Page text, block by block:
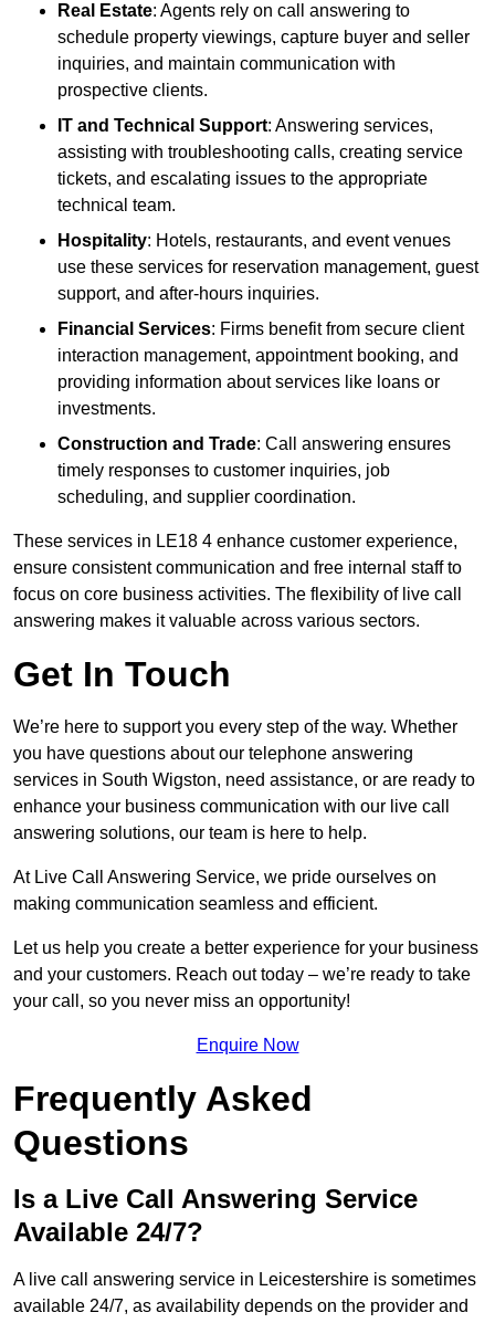
Real Estate: Agents rely on call answering to
schedule property viewings, capture buyer and seller
inquiries, and maintain communication with
prospective clients.
IT and Technical Support: Answering services,
assisting with troubleshooting calls, creating service
tickets, and escalating issues to the appropriate
technical team.
Hospitality: Hotels, restaurants, and event venues
use these services for reservation management, guest
support, and after-hours inquiries.
Financial Services: Firms benefit from secure client
interaction management, appointment booking, and
providing information about services like loans or
investments.
Construction and Trade: Call answering ensures
timely responses to customer inquiries, job
scheduling, and supplier coordination.
These services in LE18 4 enhance customer experience,
ensure consistent communication and free internal staff to
focus on core business activities. The flexibility of live call
answering makes it valuable across various sectors.
Get In Touch
We’re here to support you every step of the way. Whether
you have questions about our telephone answering
services in South Wigston, need assistance, or are ready to
enhance your business communication with our live call
answering solutions, our team is here to help.
At Live Call Answering Service, we pride ourselves on
making communication seamless and efficient.
Let us help you create a better experience for your business
and your customers. Reach out today – we’re ready to take
your call, so you never miss an opportunity!
Enquire Now
Frequently Asked
Questions
Is a Live Call Answering Service
Available 24/7?
A live call answering service in Leicestershire is sometimes
available 24/7, as availability depends on the provider and